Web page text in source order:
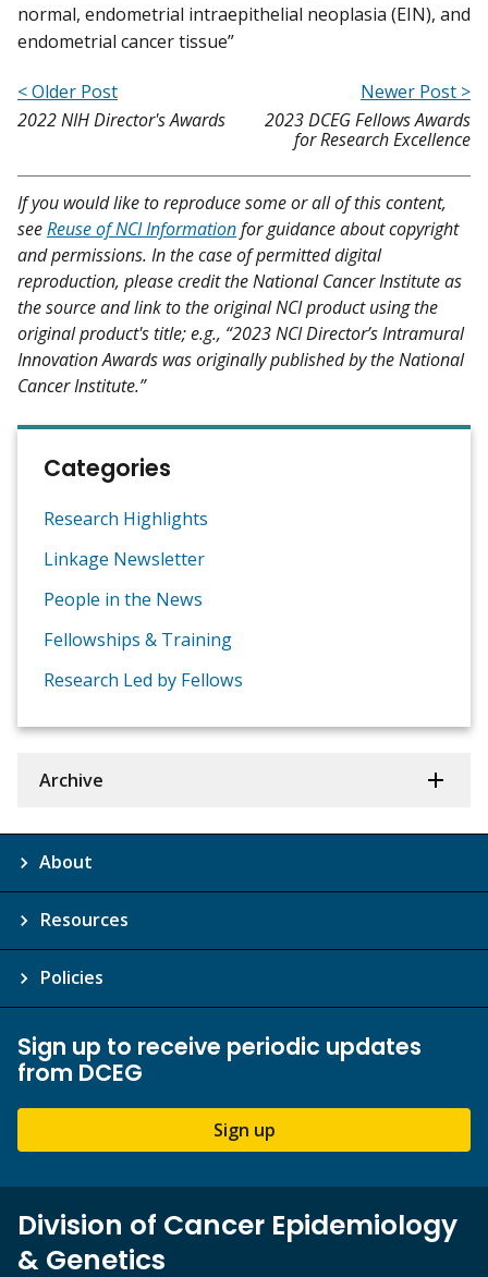
normal, endometrial intraepithelial neoplasia (EIN), and
endometrial cancer tissue”
< Older Post
2022 NIH Director's Awards
Newer Post >
2023 DCEG Fellows Awards
for Research Excellence
If you would like to reproduce some or all of this content,
seeReuse of NCI Informationfor guidance about copyright
and permissions. In the case of permitted digital
reproduction, please credit the National Cancer Institute as
the source and link to the original NCI product using the
original product's title; e.g., “2023 NCI Director’s Intramural
Innovation Awards was originally published by the National
Cancer Institute.”
Categories
Research Highlights
Linkage Newsletter
People in the News
Fellowships & Training
Research Led by Fellows
Archive
About
Resources
Policies
Sign up to receive periodic updates
from DCEG
Sign up
Division of Cancer Epidemiology
& Genetics